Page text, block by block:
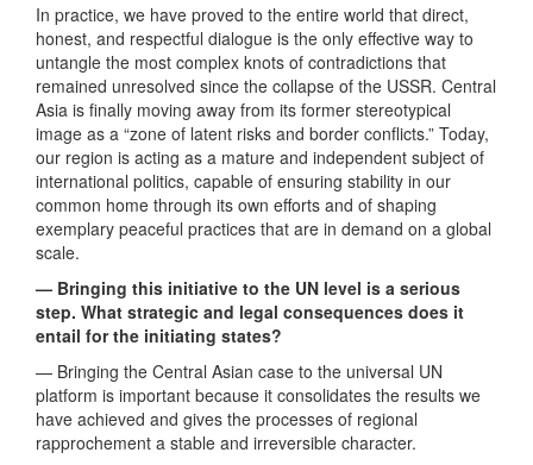
In practice, we have proved to the entire world that direct,
honest, and respectful dialogue is the only effective way to
untangle the most complex knots of contradictions that
remained unresolved since the collapse of the USSR. Central
Asia is finally moving away from its former stereotypical
image as a “zone of latent risks and border conflicts.” Today,
our region is acting as a mature and independent subject of
international politics, capable of ensuring stability in our
common home through its own efforts and of shaping
exemplary peaceful practices that are in demand on a global
scale.
— Bringing this initiative to the UN level is a serious
step. What strategic and legal consequences does it
entail for the initiating states?
— Bringing the Central Asian case to the universal UN
platform is important because it consolidates the results we
have achieved and gives the processes of regional
rapprochement a stable and irreversible character.